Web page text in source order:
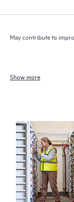
May contribute to
Show more